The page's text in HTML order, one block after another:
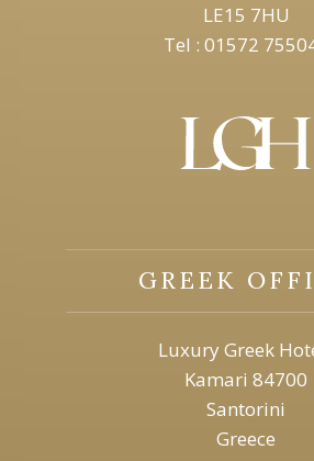
LE15 7HU
Tel : 01572
GREEK
Luxury Greek
Kamari 84700
Santorini
Greece